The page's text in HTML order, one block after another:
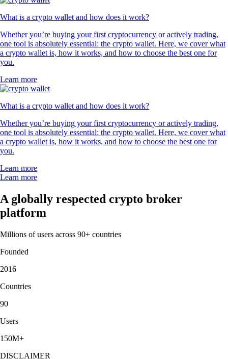
What is a crypto wallet and how does it work?
Whether you’re buying your first cryptocurrency or actively trading,
one tool is absolutely essential: the crypto wallet. Here, we cover what
a crypto wallet is, how it works, and how to choose the best one for
you.
Learn more
What is a crypto wallet and how does it work?
Whether you’re buying your first cryptocurrency or actively trading,
one tool is absolutely essential: the crypto wallet. Here, we cover what
a crypto wallet is, how it works, and how to choose the best one for
you.
Learn more
Learn more
A globally respected crypto broker
platform
Millions of users across 90+ countries
Founded
2016
Countries
90
Users
150M+
DISCLAIMER